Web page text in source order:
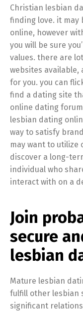
Christian lesbian
finding love. it may
online, however
you will be sure
values. there are
websites available,
for you. you can
find a dating site
online dating
lesbian dating
way to satisfy
may want to
discover a long-
individual who
interact with on a
Join
secure
lesbian
Mature lesbian
fulfill other lesbian
significant